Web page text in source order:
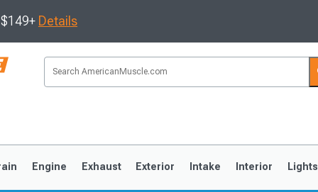
Details
Engine Exhaust Exterior Intake Interior Lights